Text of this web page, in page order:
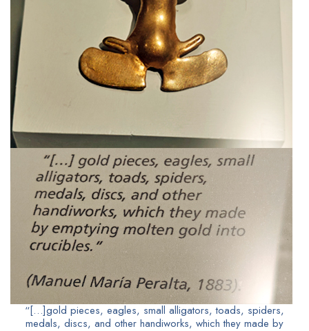
“[…]gold pieces, eagles, small alligators, toads, spiders,
medals, discs, and other handiworks, which they made by